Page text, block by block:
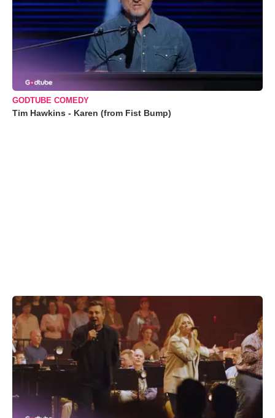
GODTUBE COMEDY
Tim Hawkins - Karen (from Fist Bump)